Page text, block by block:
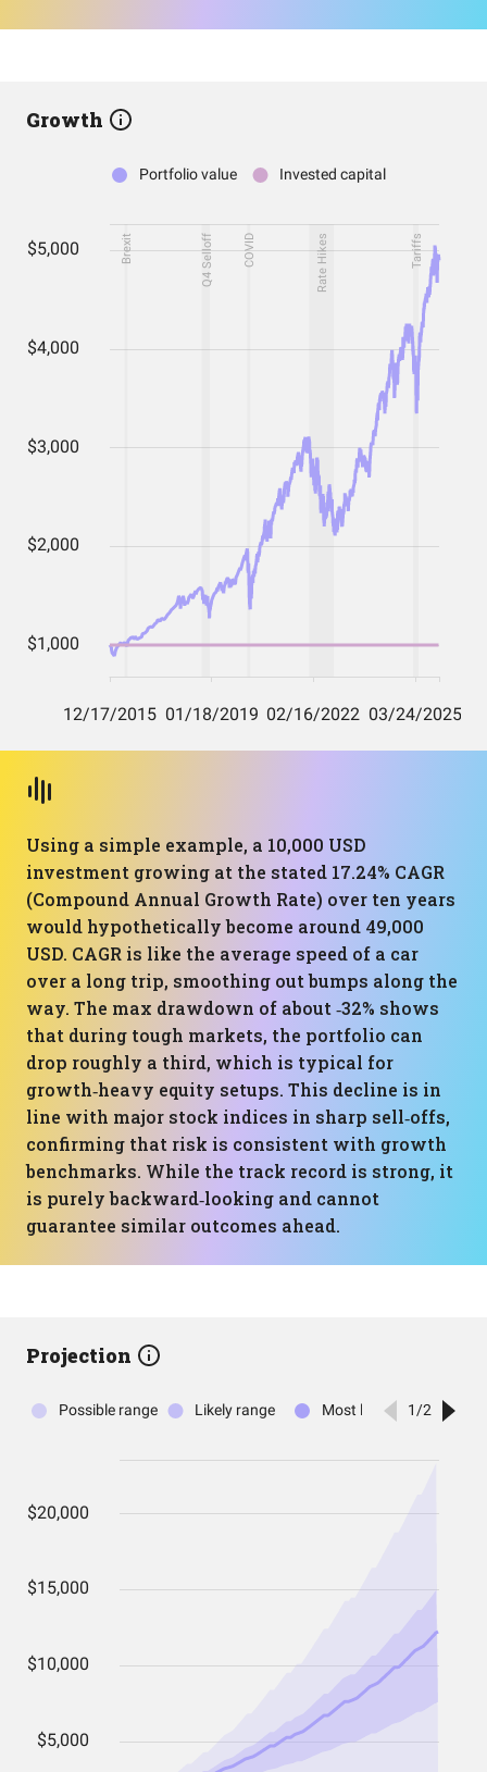
Growth
Using a simple example, a 10,000 USD
investment growing at the stated 17.24% CAGR
(Compound Annual Growth Rate) over ten years
would hypothetically become around 49,000
USD. CAGR is like the average speed of a car
over a long trip, smoothing out bumps along the
way. The max drawdown of about ‑32% shows
that during tough markets, the portfolio can
drop roughly a third, which is typical for
growth‑heavy equity setups. This decline is in
line with major stock indices in sharp sell‑offs,
confirming that risk is consistent with growth
benchmarks. While the track record is strong, it
is purely backward‑looking and cannot
guarantee similar outcomes ahead.
Projection